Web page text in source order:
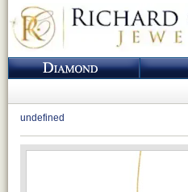
undefined